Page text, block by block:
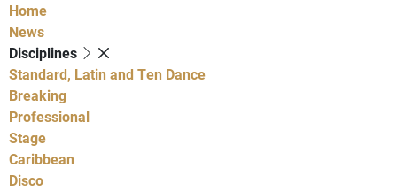
Home
News
Disciplines
Standard, Latin and Ten Dance
Breaking
Professional
Stage
Caribbean
Disco